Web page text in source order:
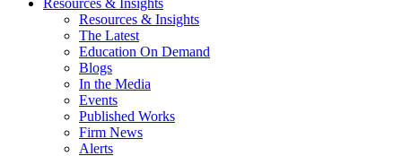
Resources & Insights
Resources & Insights
The Latest
Education On Demand
Blogs
In the Media
Events
Published Works
Firm News
Alerts